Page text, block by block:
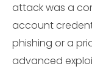
attack was a
account
phishing or a
advanced